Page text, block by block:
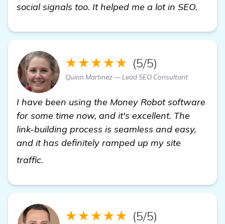
social signals too. It helped me a lot in SEO.
★★★★★ (5/5)
Quinn Martinez — Lead SEO Consultant
I have been using the Money Robot software
for some time now, and it's excellent. The
link-building process is seamless and easy,
and it has definitely ramped up my site
traffic.
★★★★★ (5/5)